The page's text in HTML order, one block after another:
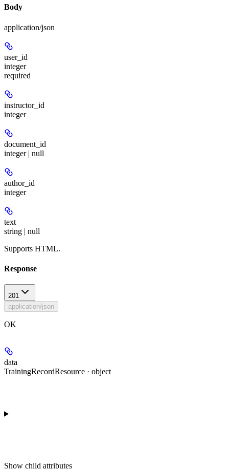
Body
application/json
user_id
integer
required
instructor_id
integer
document_id
integer | null
author_id
integer
text
string | null
Supports HTML.
Response
201
application/json
OK
data
TrainingRecordResource · object
Show child attributes